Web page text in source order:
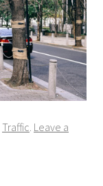
Traffic. Leave a